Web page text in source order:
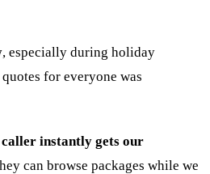
, especially during holiday
for everyone was
instantly gets our
can browse packages while we